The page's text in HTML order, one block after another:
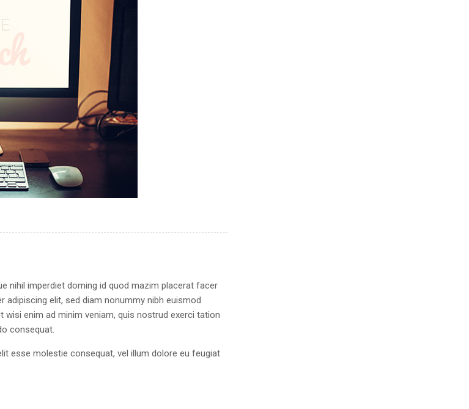
nihil imperdiet doming id quod mazim placerat facer
elit, sed diam nonummy nibh euismod
enim ad minim veniam, quis nostrud exerci tation
consequat.
esse molestie consequat, vel illum dolore eu feugiat